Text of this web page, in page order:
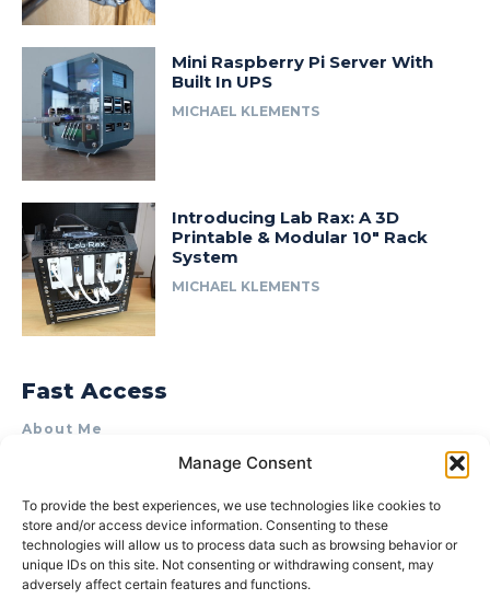
Manage Consent
To provide the best experiences, we use technologies like cookies to
store and/or access device information. Consenting to these
technologies will allow us to process data such as browsing behavior or
unique IDs on this site. Not consenting or withdrawing consent, may
adversely affect certain features and functions.
Mini Raspberry Pi Server With
Built In UPS
MICHAEL KLEMENTS
Introducing Lab Rax: A 3D
Printable & Modular 10″ Rack
System
MICHAEL KLEMENTS
Fast Access
About Me
Product Review & Sponsorship Policy
Terms of Use
Privacy Policy
Cookie Policy (AU)